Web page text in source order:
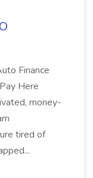
Finance
Here
money-
tired of